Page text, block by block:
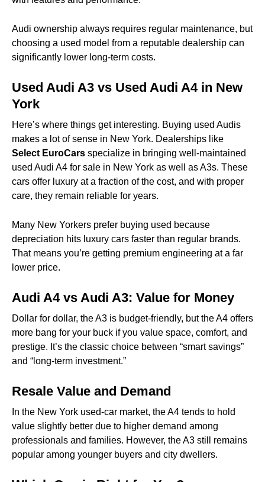
Audi ownership always requires regular maintenance, but
choosing a used model from a reputable dealership can
significantly lower long-term costs.
Used Audi A3 vs Used Audi A4 in New
York
Here’s where things get interesting. Buying used Audis
makes a lot of sense in New York. Dealerships like
Select EuroCars specialize in bringing well-maintained
used Audi A4 for sale in New York as well as A3s. These
cars offer luxury at a fraction of the cost, and with proper
care, they remain reliable for years.
Many New Yorkers prefer buying used because
depreciation hits luxury cars faster than regular brands.
That means you’re getting premium engineering at a far
lower price.
Audi A4 vs Audi A3: Value for Money
Dollar for dollar, the A3 is budget-friendly, but the A4 offers
more bang for your buck if you value space, comfort, and
prestige. It’s the classic choice between “smart savings”
and “long-term investment.”
Resale Value and Demand
In the New York used-car market, the A4 tends to hold
value slightly better due to higher demand among
professionals and families. However, the A3 still remains
popular among younger buyers and city dwellers.